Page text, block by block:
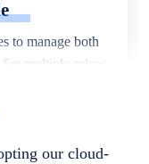
to manage both
multiple prices
our cloud-